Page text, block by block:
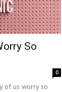
So
0
of us worry so